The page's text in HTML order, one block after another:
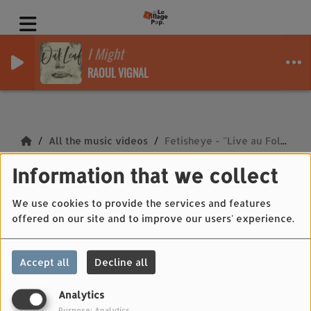
Information that we collect
We use cookies to provide the services and features
offered on our site and to improve our users' experience.
Accept all Decline all
Analytics
I Might
RAOUL VIGNAL
All the music videos Fetisheye - "Live au Folkistan 4"
Fetisheye - "Live au
Folkistan 4"